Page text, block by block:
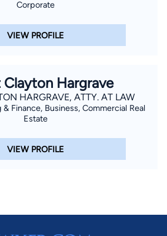
Corporate
VIEW PROFILE
Clayton Hargrave
HARGRAVE, ATTY. AT LAW
& Finance, Business, Commercial Real
Estate
VIEW PROFILE